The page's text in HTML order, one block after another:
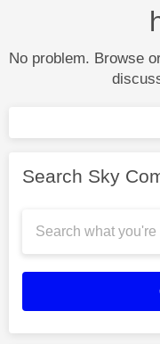
No problem. Browse
Search Sky